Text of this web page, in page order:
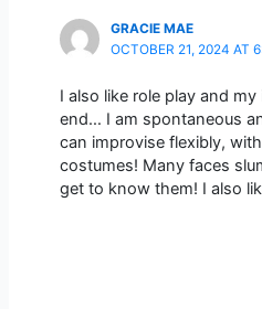
GRACIE MAE
OCTOBER 21, 2024 AT
I also like role play and
end… I am spontaneous
can improvise flexibly,
costumes! Many faces
get to know them! I also